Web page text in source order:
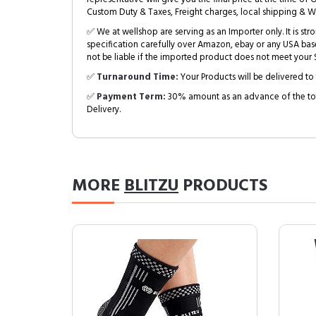
Custom Duty & Taxes, Freight charges, local shipping &
✅ We at wellshop are serving as an Importer only. It is
specification carefully over Amazon, ebay or any USA
not be liable if the imported product does not meet your
✅Turnaround Time:Your Products will be delivered
✅Payment Term:30% amount as an advance of the
Delivery.
MOREBLITZU PRODUCTS